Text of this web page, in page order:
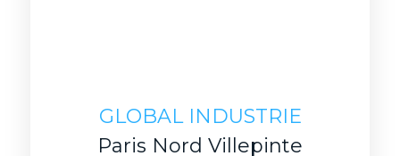
GLOBAL INDUSTRIE
Paris Nord Villepinte